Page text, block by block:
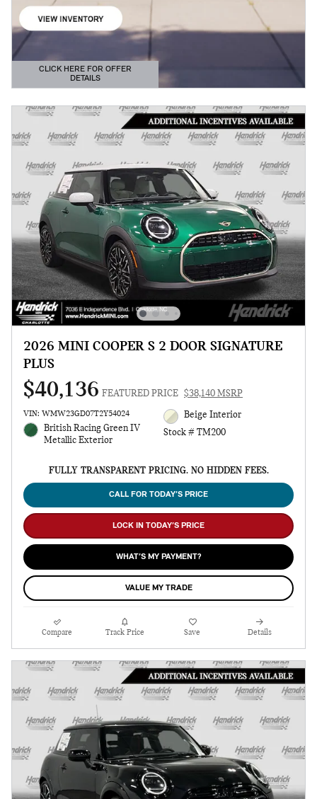
CLICK HERE FOR OFFER
DETAILS
OPEN DETAILS MODAL
2026 MINI COOPER S 2 DOOR SIGNATURE
PLUS
$40,136 FEATURED PRICE $38,140 MSRP
VIN: WMW23GD07T2Y54024
British Racing Green IV
Metallic Exterior
Beige Interior
Stock # TM200
FULLY TRANSPARENT PRICING. NO HIDDEN FEES.
CALL FOR TODAY’S PRICE
LOCK IN TODAY’S PRICE
WHAT’S MY PAYMENT?
VALUE MY TRADE
Compare Track Price Save Details